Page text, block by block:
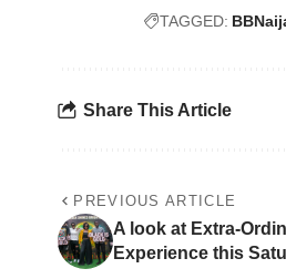
TAGGED:
Share This Article
PREVIOUS ARTICLE
A look at Extra-
Experience this